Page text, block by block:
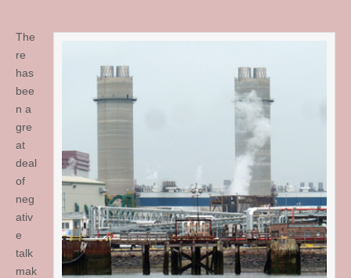
The
re
has
bee
n a
gre
at
deal
of
neg
ativ
e
talk
mak